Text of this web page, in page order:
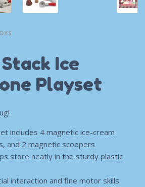
Ice
Playset
includes 4 magnetic ice-cream
and 2 magnetic scoopers
store neatly in the sturdy plastic
interaction and fine motor skills